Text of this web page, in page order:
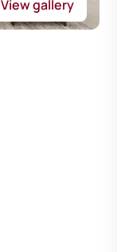
View gallery